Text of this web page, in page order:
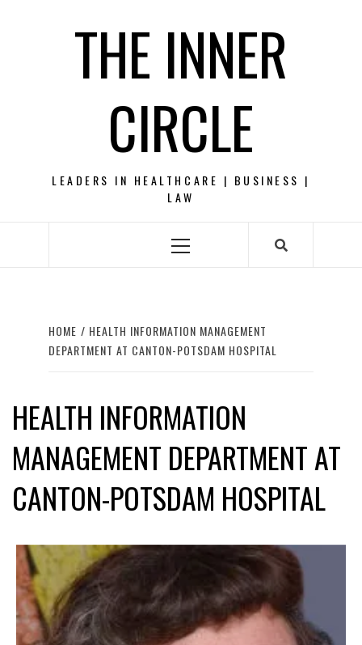
THE INNER
CIRCLE
LEADERS IN HEALTHCARE | BUSINESS |
LAW
Primary
HOME
HEALTH INFORMATION MANAGEMENT
DEPARTMENT AT CANTON-POTSDAM HOSPITAL
HEALTH INFORMATION
MANAGEMENT DEPARTMENT AT
CANTON-POTSDAM HOSPITAL